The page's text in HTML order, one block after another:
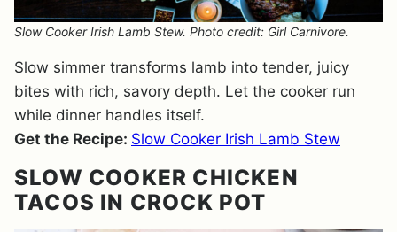
Slow Cooker Irish Lamb Stew. Photo credit: Girl Carnivore.
Slow simmer transforms lamb into tender, juicy
bites with rich, savory depth. Let the cooker run
while dinner handles itself.
Get the Recipe: Slow Cooker Irish Lamb Stew
SLOW COOKER CHICKEN
TACOS IN CROCK POT